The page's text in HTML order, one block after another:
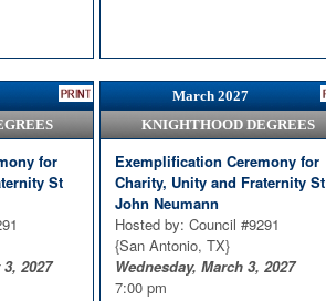
for
St
2027
March 2027
KNIGHTHOOD DEGREES
Exemplification Ceremony for
Charity, Unity and Fraternity St
John Neumann
Hosted by: Council #9291
{San Antonio, TX}
Wednesday, March 3, 2027
7:00 pm